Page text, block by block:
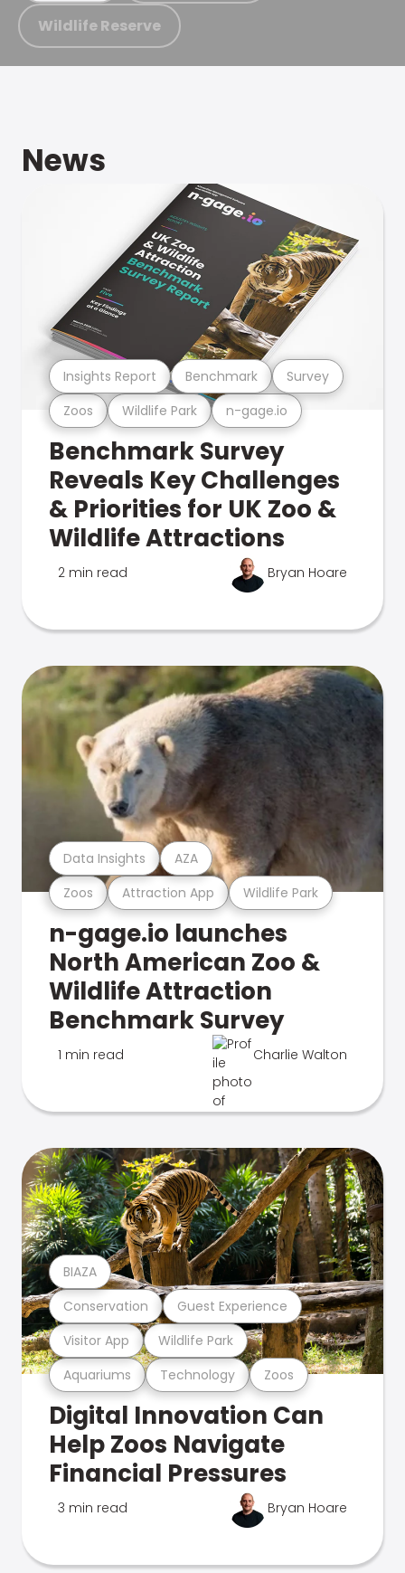
Wildlife Reserve
News
Zoos Wildlife Park n-gage.io
Insights Report Benchmark Survey
Benchmark Survey
Reveals Key Challenges
& Priorities for UK Zoo &
Wildlife Attractions
2 min read Bryan Hoare
Zoos Attraction App Wildlife Park
Data Insights AZA
n-gage.io launches
North American Zoo &
Wildlife Attraction
Benchmark Survey
1 min read Charlie Walton
Aquariums Technology Zoos
Visitor App Wildlife Park
Conservation Guest Experience
BIAZA
Digital Innovation Can
Help Zoos Navigate
Financial Pressures
3 min read Bryan Hoare